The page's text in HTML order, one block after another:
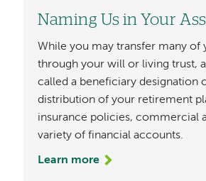
Naming Us in Your
While you may transfer many of
through your will or living trust,
called a beneficiary designation
distribution of your retirement
insurance policies, commercial
variety of financial accounts.
Learn more